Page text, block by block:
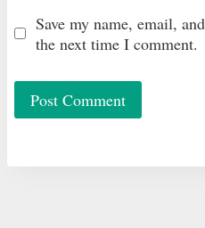
Save my name, email,
the next time I comment.